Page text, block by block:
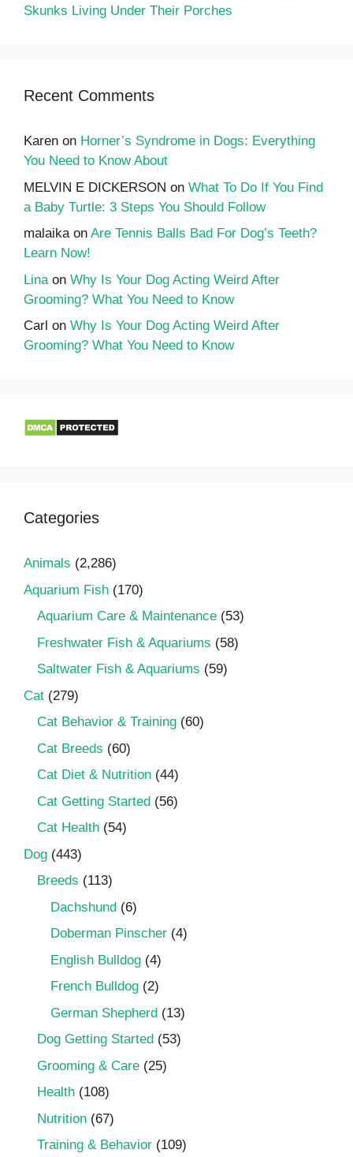
Skunks Living Under Their Porches
Recent Comments
Karen on Horner’s Syndrome in Dogs: Everything
You Need to Know About
MELVIN E DICKERSON on What To Do If You Find
a Baby Turtle: 3 Steps You Should Follow
malaikaon Are Tennis Balls Bad For Dog’s Teeth?
Learn Now!
Lina on Why Is Your Dog Acting Weird After
Grooming? What You Need to Know
Carl on Why Is Your Dog Acting Weird After
Grooming? What You Need to Know
Categories
Animals (2,286)
Aquarium Fish (170)
Aquarium Care & Maintenance (53)
Freshwater Fish & Aquariums (58)
Saltwater Fish & Aquariums (59)
Cat (279)
Cat Behavior & Training (60)
Cat Breeds (60)
Cat Diet & Nutrition (44)
Cat Getting Started (56)
Cat Health (54)
Dog (443)
Breeds (113)
Dachshund (6)
Doberman Pinscher (4)
English Bulldog (4)
French Bulldog (2)
German Shepherd (13)
Dog Getting Started (53)
Grooming & Care (25)
Health (108)
Nutrition (67)
Training & Behavior (109)